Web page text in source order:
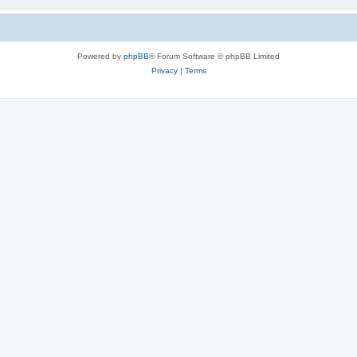
Powered by phpBB® Forum Software © phpBB Limited
Privacy| Terms